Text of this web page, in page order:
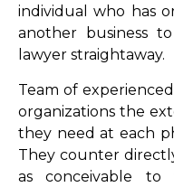
individual who has
another business
lawyer straightaway.
Team of
organizations the
they need at each
They counter
as conceivable